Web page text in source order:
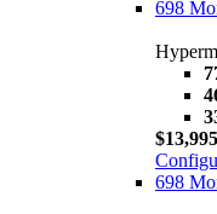
698
$13,995
698